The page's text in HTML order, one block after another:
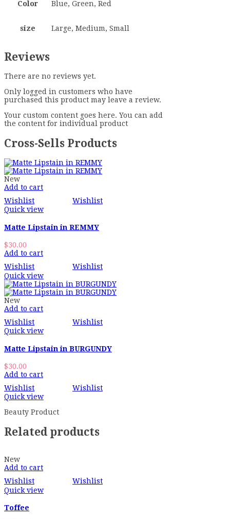
Color Blue, Green, Red
size Large, Medium, Small
Reviews
There are no reviews yet.
Only logged in customers who have
purchased this product may leave a review.
Your custom content goes here. You can add
the content for individual product
Cross-Sells Products
New
Add to cart
Wishlist
Wishlist
Quick view
Matte Lipstain in REMMY
$30.00
Add to cart
Wishlist
Wishlist
Quick view
New
Add to cart
Wishlist
Wishlist
Quick view
Matte Lipstain in BURGUNDY
$30.00
Add to cart
Wishlist
Wishlist
Quick view
Beauty Product
Related products
New
Add to cart
Wishlist
Wishlist
Quick view
Toffee